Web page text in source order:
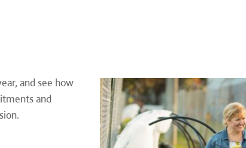
and see how
and